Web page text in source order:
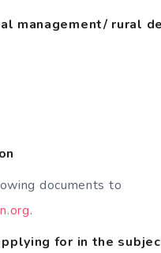
management/ rural
documents to
.
for in the